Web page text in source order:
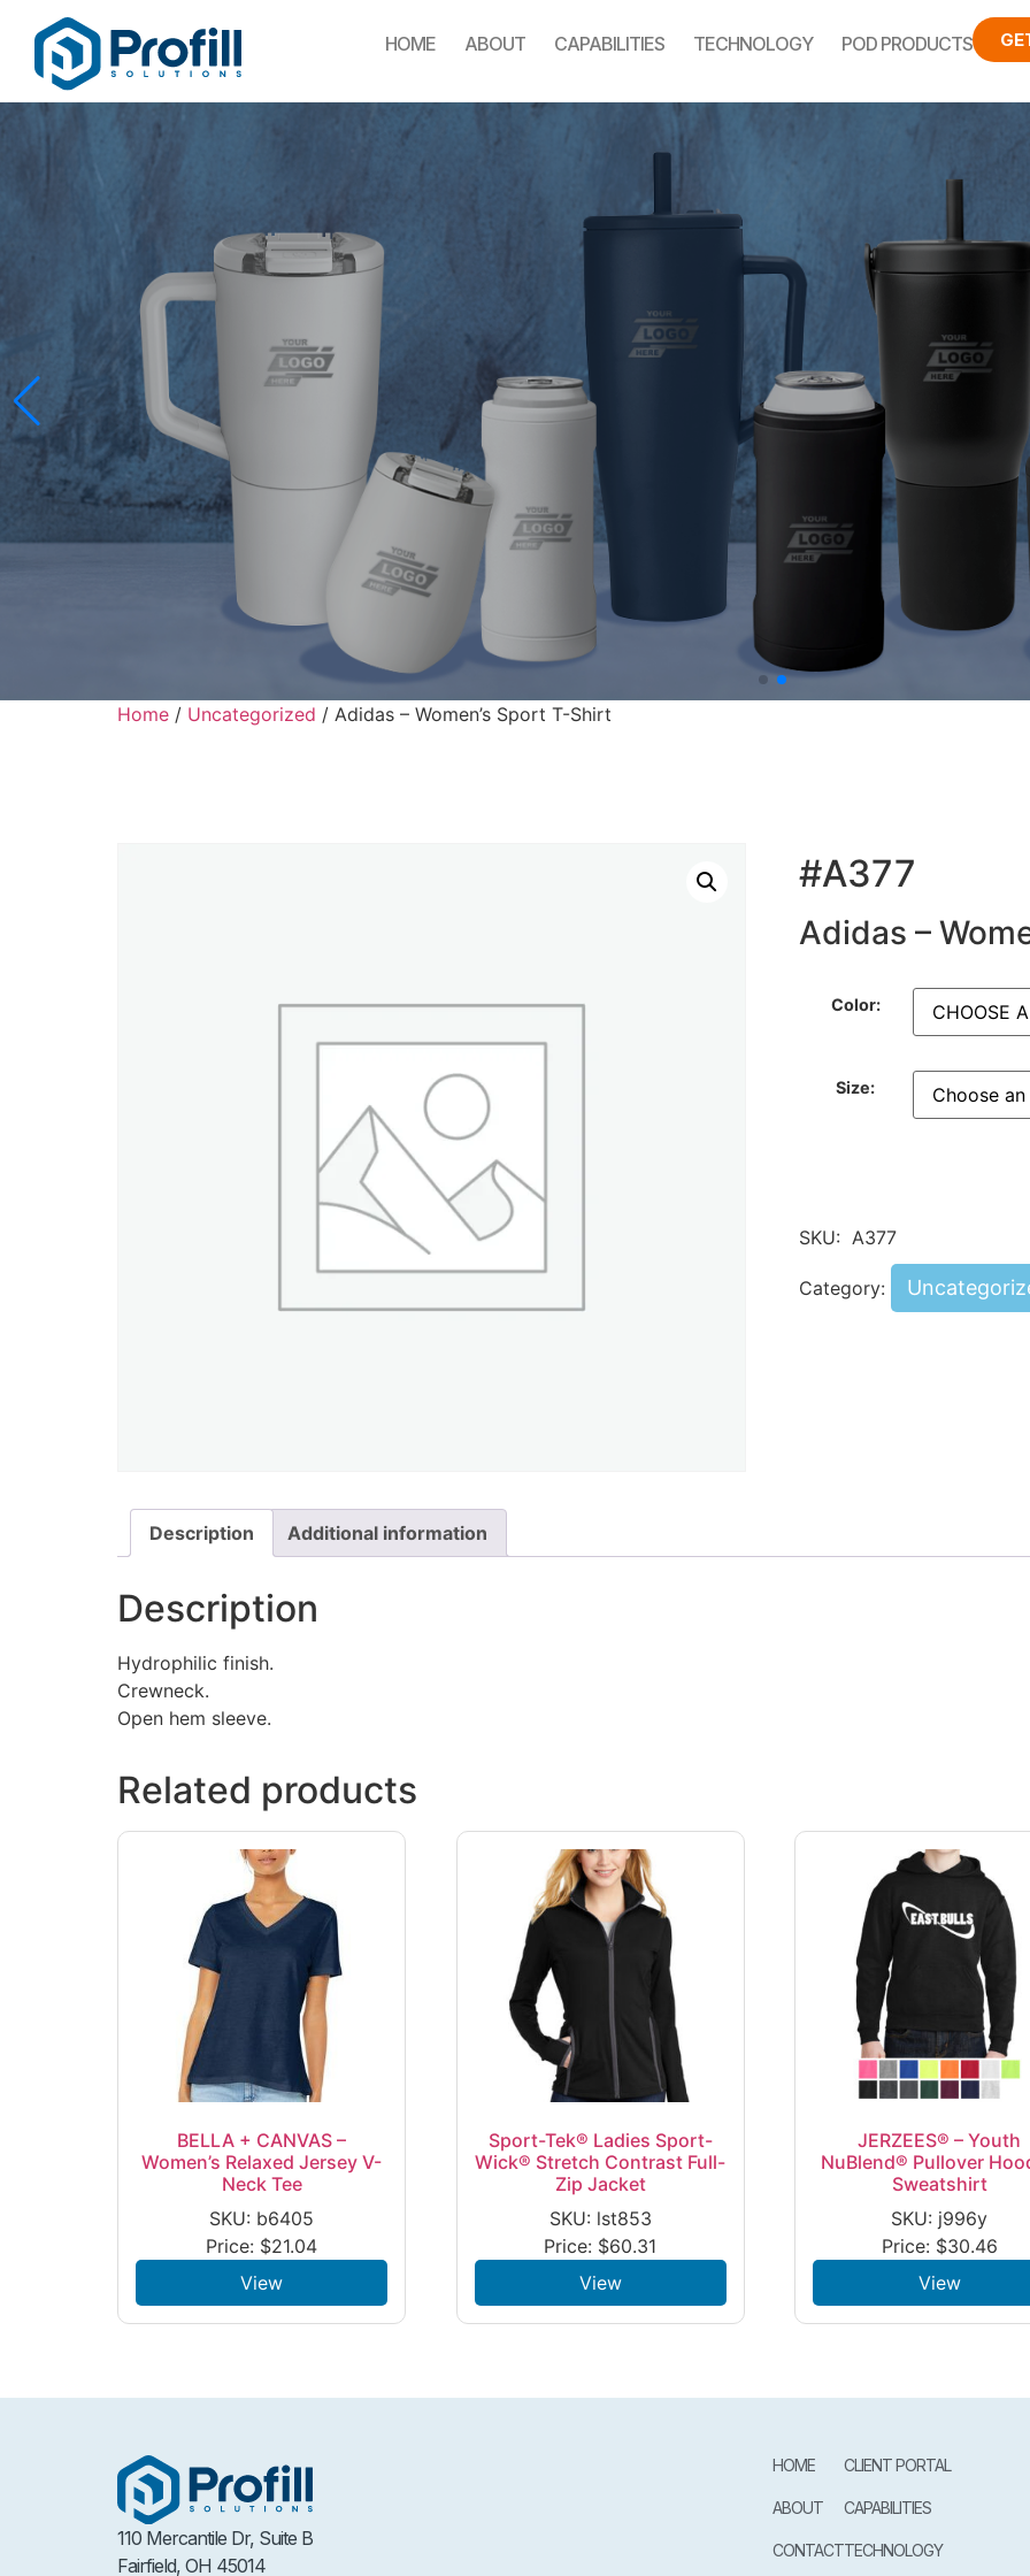
HOME ABOUT CAPABILITIES TECHNOLOGY POD PRODUCTS
Home / Uncategorized / Adidas – Women’s Sport T-Shirt
#A377
Adidas –
Color:
Size:
SKU: A377
Category:
Description Additional information
Description
Hydrophilic finish.
Crewneck.
Open hem sleeve.
Related products
BELLA + CANVAS –
Women’s Relaxed Jersey V-
Neck Tee
SKU: b6405
Price: $21.04
View
Sport-Tek® Ladies Sport-
Wick® Stretch Contrast Full-
Zip Jacket
SKU: lst853
Price: $60.31
View
JERZEES® – Youth
NuBlend® Pullover
Sweatshirt
SKU: j996y
Price: $30.46
View
110 Mercantile Dr, Suite B
Fairfield, OH 45014
HOME
ABOUT
CONTACT
CLIENT PORTAL
CAPABILITIES
TECHNOLOGY